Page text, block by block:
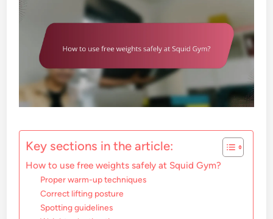
Key sections in the article:
How to use free weights safely at Squid Gym?
Proper warm-up techniques
Correct lifting posture
Spotting guidelines